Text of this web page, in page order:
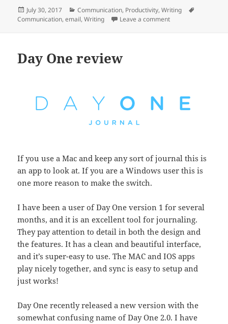
Posted
on
July 30, 2017 Categories
Communication, Productivity,Writing
Communication,email,Writing Leave a commenton 3 acronyms to
Day One review
If you use a Mac and keep any sort of journal this is
an app to look at. If you are a Windows user this is
one more reason to make the switch.
I have been a user of Day One version 1 for several
months, and it is an excellent tool for journaling.
They pay attention to detail in both the design and
the features. It has a clean and beautiful interface,
and it’s super-easy to use. The MAC and IOS apps
play nicely together, and sync is easy to setup and
just works!
Day One recently released a new version with the
somewhat confusing name of Day One 2.0. I have